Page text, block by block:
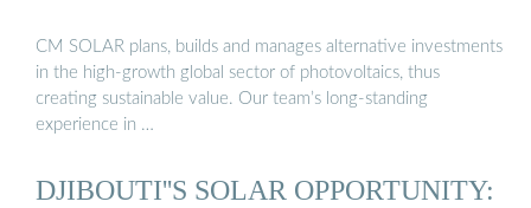
CM SOLAR plans, builds and manages alternative investments
in the high-growth global sector of photovoltaics, thus
creating sustainable value. Our team’s long-standing
experience in …
DJIBOUTI''S SOLAR OPPORTUNITY: